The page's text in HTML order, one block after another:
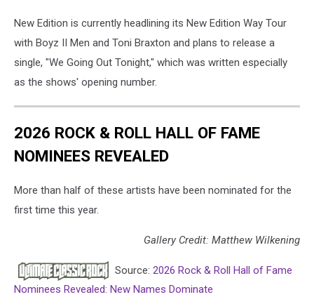
New Edition is currently headlining its New Edition Way Tour
with Boyz II Men and Toni Braxton and plans to release a
single, "We Going Out Tonight," which was written especially
as the shows' opening number.
2026 ROCK & ROLL HALL OF FAME
NOMINEES REVEALED
More than half of these artists have been nominated for the
first time this year.
Gallery Credit: Matthew Wilkening
Source: 2026 Rock & Roll Hall of Fame
Nominees Revealed: New Names Dominate